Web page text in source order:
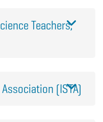
Teachers,
(ISTA)